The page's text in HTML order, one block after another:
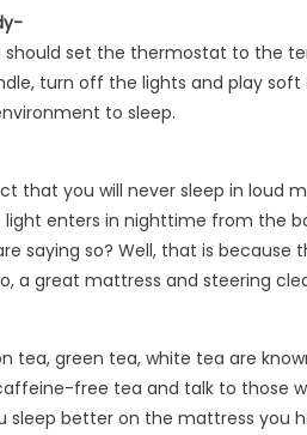
set the thermostat to the
turn off the lights and play
to sleep.
that you will never sleep in loud
enters in nighttime from the
saying so? Well, that is
a great mattress and steering
tea, green tea, white tea are
free tea and talk to those
sleep better on the mattress you